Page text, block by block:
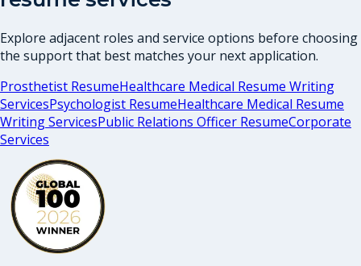
Explore adjacent roles and service options before choosing
the support that best matches your next application.
Prosthetist ResumeHealthcare Medical Resume Writing
ServicesPsychologist ResumeHealthcare Medical Resume
Writing ServicesPublic Relations Officer ResumeCorporate
Services